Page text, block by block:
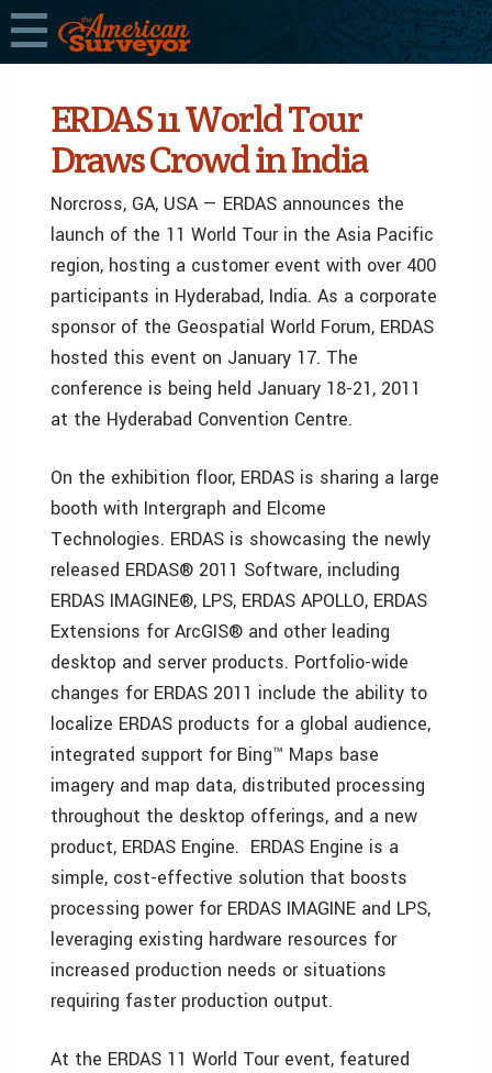
ERDAS 11 World Tour
Draws Crowd in India
Norcross, GA, USA — ERDAS announces the
launch of the 11 World Tour in the Asia Pacific
region, hosting a customer event with over 400
participants in Hyderabad, India. As a corporate
sponsor of the Geospatial World Forum, ERDAS
hosted this event on January 17. The
conference is being held January 18-21, 2011
at the Hyderabad Convention Centre.
On the exhibition floor, ERDAS is sharing a large
booth with Intergraph and Elcome
Technologies. ERDAS is showcasing the newly
released ERDAS® 2011 Software, including
ERDAS IMAGINE®, LPS, ERDAS APOLLO, ERDAS
Extensions for ArcGIS® and other leading
desktop and server products. Portfolio-wide
changes for ERDAS 2011 include the ability to
localize ERDAS products for a global audience,
integrated support for Bing™ Maps base
imagery and map data, distributed processing
throughout the desktop offerings, and a new
product, ERDAS Engine. ERDAS Engine is a
simple, cost-effective solution that boosts
processing power for ERDAS IMAGINE and LPS,
leveraging existing hardware resources for
increased production needs or situations
requiring faster production output.
At the ERDAS 11 World Tour event, featured